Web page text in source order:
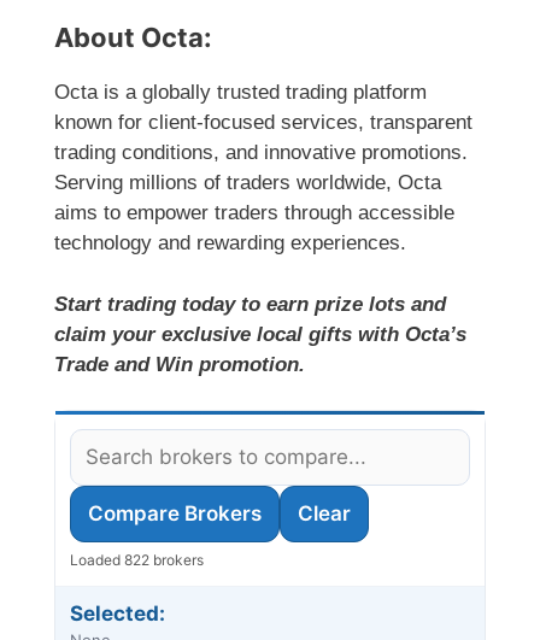
About Octa:
Octa is a globally trusted trading platform
known for client-focused services, transparent
trading conditions, and innovative promotions.
Serving millions of traders worldwide, Octa
aims to empower traders through accessible
technology and rewarding experiences.
Start trading today to earn prize lots and
claim your exclusive local gifts with Octa’s
Trade and Win promotion.
Compare Brokers Clear
Loaded 822 brokers
Selected: